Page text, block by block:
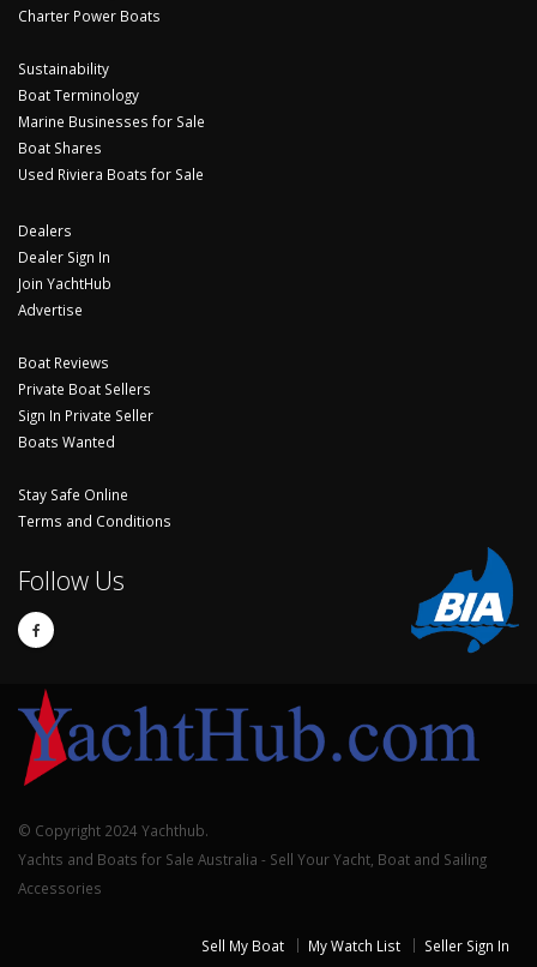
Charter Power Boats
Sustainability
Boat Terminology
Marine Businesses for Sale
Boat Shares
Used Riviera Boats for Sale
Dealers
Dealer Sign In
Join YachtHub
Advertise
Boat Reviews
Private Boat Sellers
Sign In Private Seller
Boats Wanted
Stay Safe Online
Terms and Conditions
Follow Us
© Copyright 2024 Yachthub.
Yachts and Boats for Sale Australia - Sell Your Yacht, Boat and Sailing
Accessories
Sell My Boat My Watch List Seller Sign In